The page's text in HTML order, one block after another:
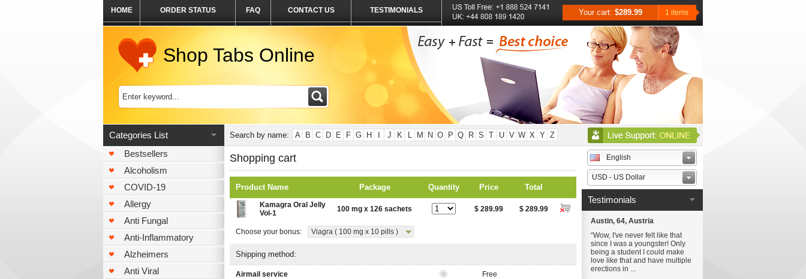
HOME ORDER STATUS FAQ CONTACT US TESTIMONIALS Your cart: $289.99 1 items
Shop Tabs Online
Categories List
Bestsellers
Alcoholism
COVID-19
Allergy
Anti Fungal
Anti-Inflammatory
Alzheimers
Anti Viral
Search by name: A B C D E F G H J K L M N O P Q R S T U V W X Y Z
Shopping cart
Product Name Package Quantity Price Total
Kamagra Oral Jelly
Vol-1
100 mg x 126 sachets $ 289.99 $ 289.99
Choose your bonus: Viagra ( 100 mg x 10 pills )
Shipping method:
Airmail service Free
English
USD - US Dollar
Testimonials
Austin, 64, Austria
“Wow, I've never felt like that
since I was a youngster! Only
being a student I could make
love like that and have multiple
erections in ...